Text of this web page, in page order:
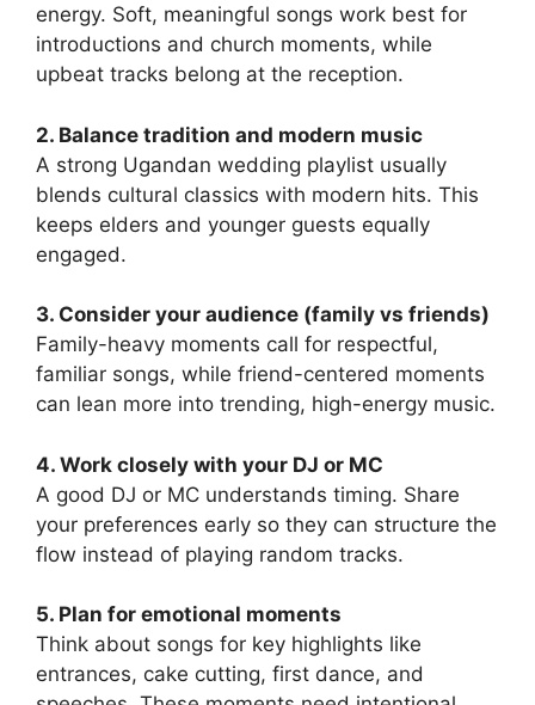
energy. Soft, meaningful songs work best for
introductions and church moments, while
upbeat tracks belong at the reception.
2. Balance tradition and modern music
A strong Ugandan wedding playlist usually
blends cultural classics with modern hits. This
keeps elders and younger guests equally
engaged.
3. Consider your audience (family vs friends)
Family-heavy moments call for respectful,
familiar songs, while friend-centered moments
can lean more into trending, high-energy music.
4. Work closely with your DJ or MC
A good DJ or MC understands timing. Share
your preferences early so they can structure the
flow instead of playing random tracks.
5. Plan for emotional moments
Think about songs for key highlights like
entrances, cake cutting, first dance, and